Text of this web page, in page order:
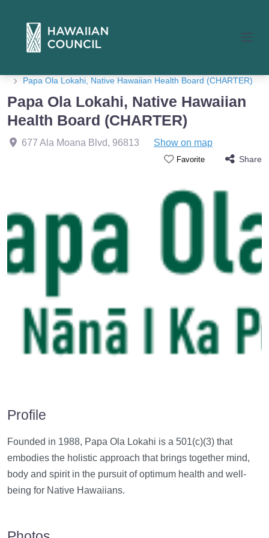
Papa Ola Lokahi, Native Hawaiian Health Board (CHARTER)
Papa Ola Lokahi, Native Hawaiian
Health Board (CHARTER)
677 Ala Moana Blvd, 96813 Show on map
Favorite Share
Profile
Founded in 1988, Papa Ola Lokahi is a 501(c)(3) that
embodies the holistic approach that brings together mind,
body and spirit in the pursuit of optimum health and well-
being for Native Hawaiians.